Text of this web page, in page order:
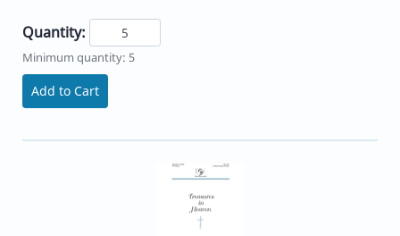
Quantity:
Minimum quantity: 5
Add to Cart